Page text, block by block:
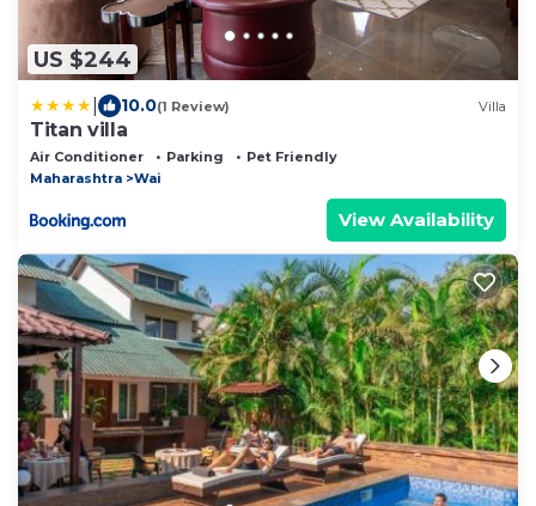
US $244
10.0(1 Review) Villa
Titan villa
Air Conditioner Parking
Pet Friendly
Maharashtra
Wai
View Availability